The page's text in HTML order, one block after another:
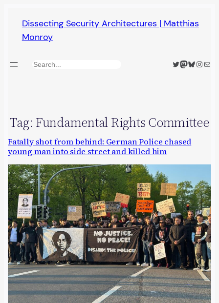
content
Dissecting Security Architectures | Matthias
Monroy
Search Twitter
Mastodon
Bluesky
Mail
Tag: Fundamental Rights Committee
Fatally shot from behind: German Police chased
young man into side street and killed him